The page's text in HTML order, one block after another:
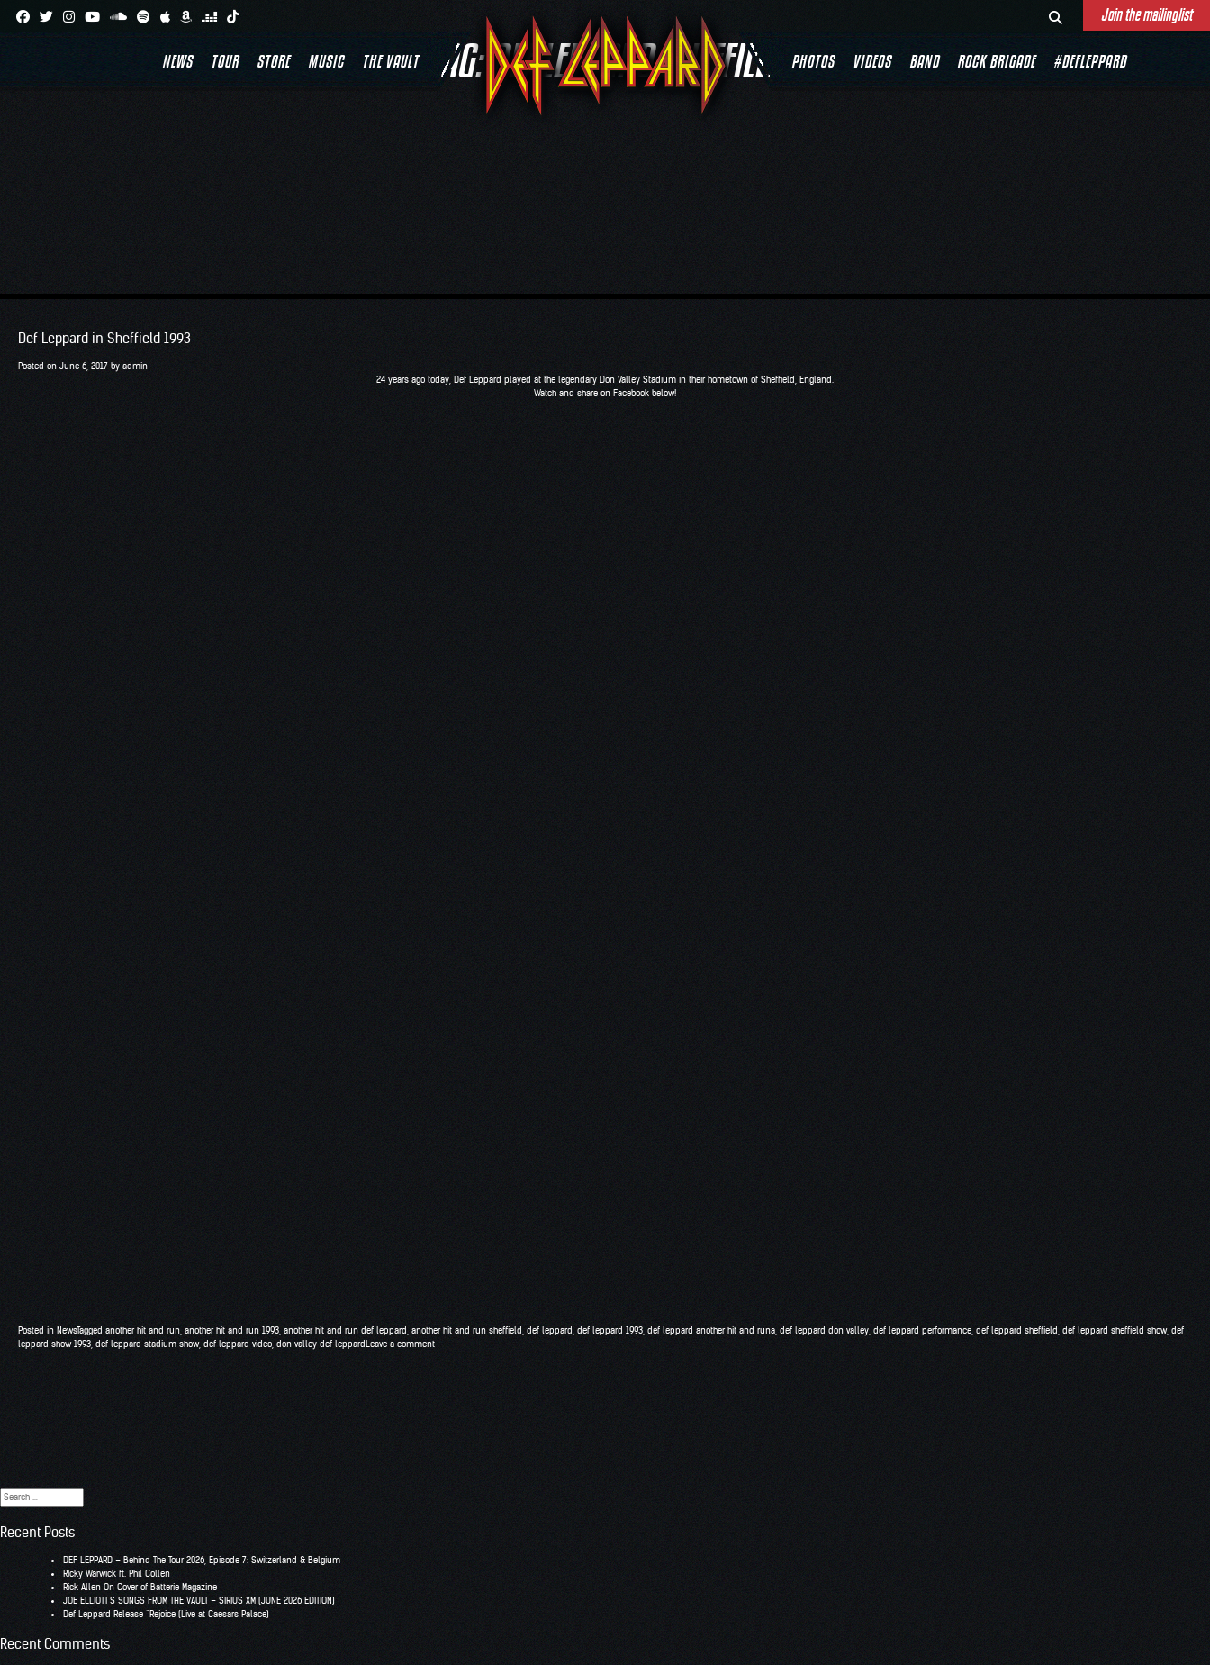
Join the mailinglist
NEWS TOUR STORE MUSIC THE VAULT PHOTOS VIDEOS BAND ROCK BRIGADE #DEFLEPPARD
TAG:DEF LEPPARD SHEFFIELD
Def Leppard in Sheffield 1993
Posted on June 6, 2017 by admin
24 years ago today, Def Leppard played at the legendary Don Valley Stadium in their hometown of Sheffield, England.
Watch and share on Facebook below!
Posted in NewsTagged another hit and run another hit and run 1993 another hit and run def leppard another hit and run sheffield def leppard def leppard 1993 def leppard another hit and runa def leppard don valley def leppard performance def leppard sheffield def leppard sheffield show, def
leppard show 1993 def leppard stadium show, def leppard video don valley def leppardLeave a comment
Search
for:
Recent Posts
DEF LEPPARD – Behind The Tour 2026, Episode 7: Switzerland & Belgium
RIcky Warwick ft. Phil Collen
Rick Allen On Cover of Batterie Magazine
JOE ELLIOTT’S SONGS FROM THE VAULT – SIRIUS XM (JUNE 2026 EDITION)
Def Leppard Release “Rejoice (Live at Caesars Palace)
Recent Comments